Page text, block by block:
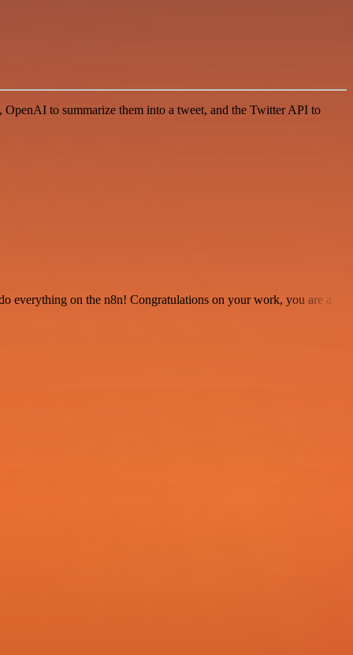
to summarize them into a tweet, and the Twitter API to
everything on the n8n! Congratulations on your work, you are a